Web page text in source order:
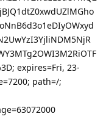
expires=Fri, 23-
path=/;